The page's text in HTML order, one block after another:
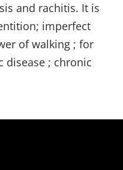
and rachitis. It is
imperfect
of walking ; for
disease ; chronic